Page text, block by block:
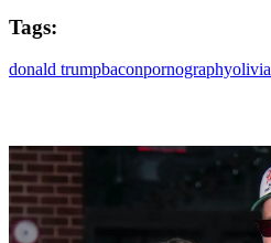
Tags:
donald trumpbaconpornography